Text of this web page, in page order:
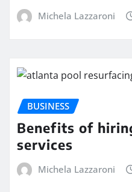
Michela Lazzaroni
BUSINESS
Benefits of
services
Michela Lazzaroni